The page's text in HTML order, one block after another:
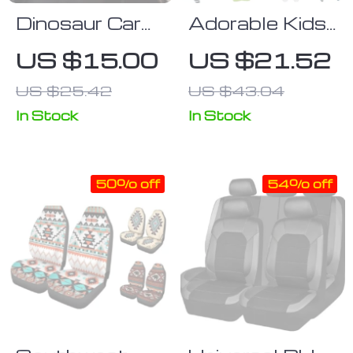
Dinosaur Car
Seat Belt
Pillow for Kids
US $15.00
US $25.42
In Stock
Adorable Kids’
Car Seat Belt
Cushion
US $21.52
US $43.04
In Stock
50% off 54% off